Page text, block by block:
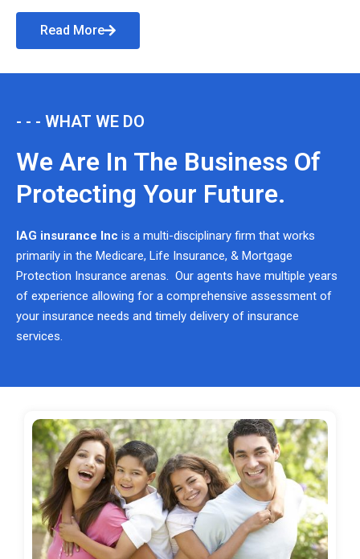
Read More
- - - WHAT WE DO
We Are In The Business Of
Protecting Your Future.
IAG insurance Inc is a multi-disciplinary firm that works
primarily in the Medicare, Life Insurance, & Mortgage
Protection Insurance arenas. Our agents have multiple years
of experience allowing for a comprehensive assessment of
your insurance needs and timely delivery of insurance
services.